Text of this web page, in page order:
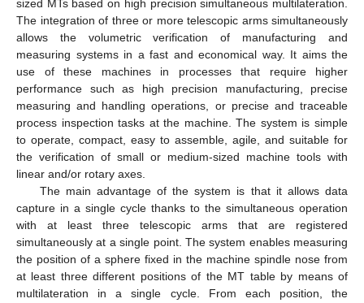
sized MTs based on high precision simultaneous multilateration.
The integration of three or more telescopic arms simultaneously
allows the volumetric verification of manufacturing and
measuring systems in a fast and economical way. It aims the
use of these machines in processes that require higher
performance such as high precision manufacturing, precise
measuring and handling operations, or precise and traceable
process inspection tasks at the machine. The system is simple
to operate, compact, easy to assemble, agile, and suitable for
the verification of small or medium-sized machine tools with
linear and/or rotary axes.
The main advantage of the system is that it allows data
capture in a single cycle thanks to the simultaneous operation
with at least three telescopic arms that are registered
simultaneously at a single point. The system enables measuring
the position of a sphere fixed in the machine spindle nose from
at least three different positions of the MT table by means of
multilateration in a single cycle. From each position, the